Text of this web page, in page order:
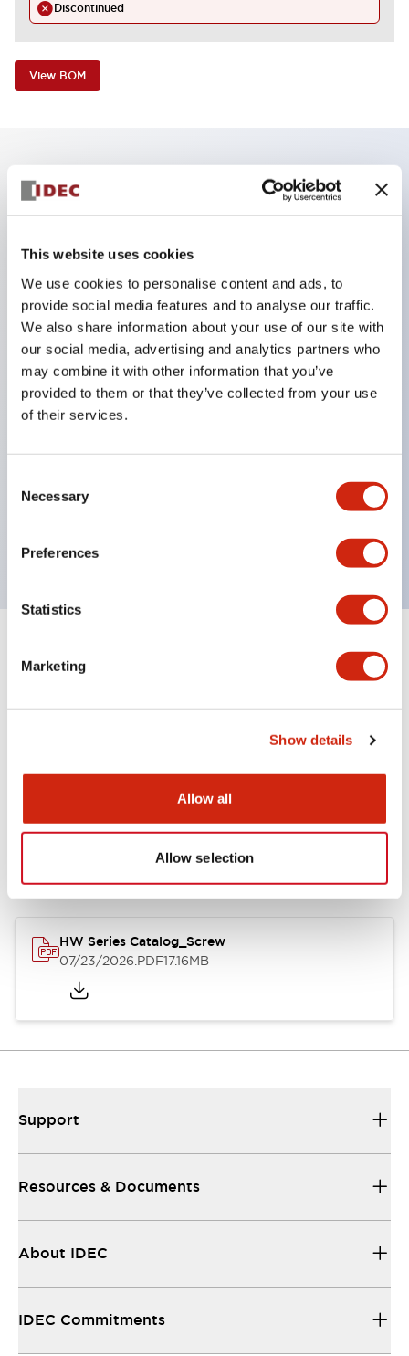
This website uses cookies
We use cookies to personalise content and ads, to
provide social media features and to analyse our traffic.
We also share information about your use of our site with
our social media, advertising and analytics partners who
may combine it with other information that you’ve
provided to them or that they’ve collected from your use
of their services.
Selection
Necessary
Preferences
Statistics
Marketing
Show details
Allow all
Allow selection
Discontinued
View BOM
Key Features
Accept ring, fork or ferrule terminals and bare
wires,
All E-Stops meet EN418 (IEC compliant, positive
action),
UL listed, CSA certified, TUV approved, and CE
Super bright LED illumination,
UL Type 4X, IP65, 600V/10A contacts with a wide
operating range from 5mA at 3V AC/DC to 10A at
Specifications Expand All+
Documents and Files
Catalogs & Brochures Approvals And Standards
HW Series Catalog_Screw
07/23/2026.PDF17.16MB
Support
Resources & Documents
About IDEC
IDEC Commitments